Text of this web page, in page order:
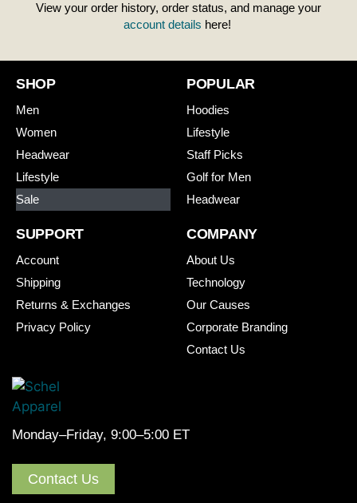
View your order history, order status, and manage your
account details here!
SHOP
Men
Women
Headwear
Lifestyle
Sale
POPULAR
Hoodies
Lifestyle
Staff Picks
Golf for Men
Headwear
SUPPORT
Account
Shipping
Returns & Exchanges
Privacy Policy
COMPANY
About Us
Technology
Our Causes
Corporate Branding
Contact Us
Monday–Friday, 9:00–5:00 ET
Contact Us